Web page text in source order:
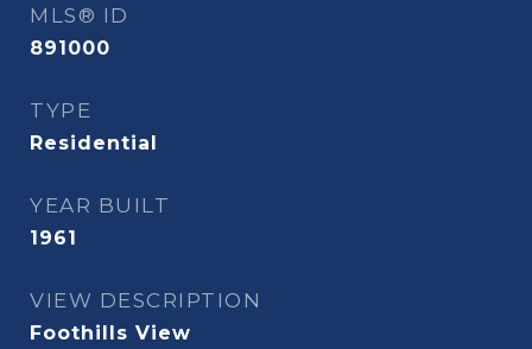
MLS® ID
891000
TYPE
Residential
YEAR BUILT
1961
VIEW DESCRIPTION
Foothills View